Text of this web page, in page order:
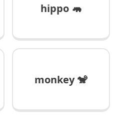
hippo 🦛
monkey 🐒